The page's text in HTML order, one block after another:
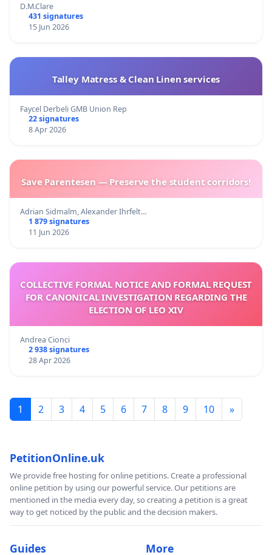
D.M.Clare
431 signatures
15 Jun 2026
Talley Matress & Clean Linen services
Faycel Derbeli GMB Union Rep
22 signatures
8 Apr 2026
Save Parentesen — Preserve the student corridors!
Adrian Sidmalm, Alexander Ihrfelt…
1 879 signatures
11 Jun 2026
COLLECTIVE FORMAL NOTICE AND FORMAL REQUEST
FOR CANONICAL INVESTIGATION REGARDING THE
ELECTION OF LEO XIV
Andrea Cionci
2 938 signatures
28 Apr 2026
1 2 3 4 5 6 7 8 9 10 »
PetitionOnline.uk
We provide free hosting for online petitions. Create a professional
online petition by using our powerful service. Our petitions are
mentioned in the media every day, so creating a petition is a great
way to get noticed by the public and the decision makers.
Guides More